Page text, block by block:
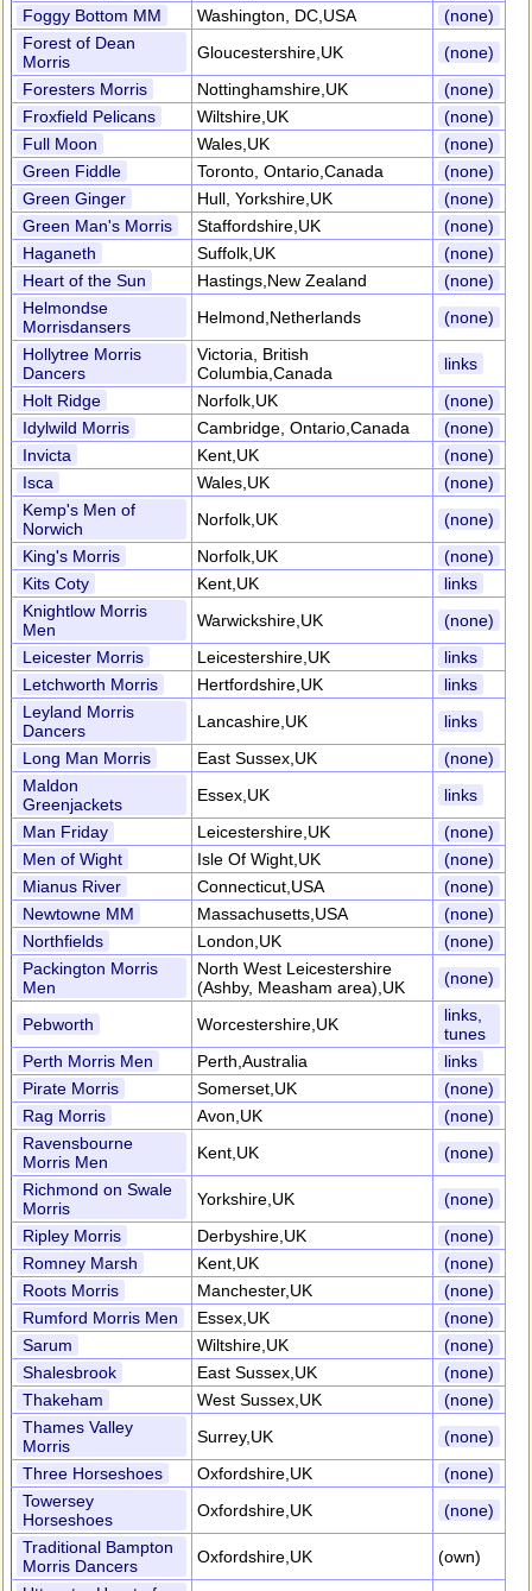
Foggy Bottom MM
Washington, DC,USA
(none)
Forest of Dean
Morris
Gloucestershire,UK
(none)
Foresters Morris
Nottinghamshire,UK
(none)
Froxfield Pelicans
Wiltshire,UK
(none)
Full Moon
Wales,UK
(none)
Green Fiddle
Toronto, Ontario,Canada
(none)
Green Ginger
Hull, Yorkshire,UK
(none)
Green Man's Morris
Staffordshire,UK
(none)
Haganeth
Suffolk,UK
(none)
Heart of the Sun
Hastings,New Zealand
(none)
Helmondse
Morrisdansers
Helmond,Netherlands
(none)
Hollytree Morris
Dancers
Victoria, British
Columbia,Canada
links
Holt Ridge
Norfolk,UK
(none)
Idylwild Morris
Cambridge, Ontario,Canada
(none)
Invicta
Kent,UK
(none)
Isca
Wales,UK
(none)
Kemp's Men of
Norwich
Norfolk,UK
(none)
King's Morris
Norfolk,UK
(none)
Kits Coty
Kent,UK
links
Knightlow Morris
Men
Warwickshire,UK
(none)
Leicester Morris
Leicestershire,UK
links
Letchworth Morris
Hertfordshire,UK
links
Leyland Morris
Dancers
Lancashire,UK
links
Long Man Morris
East Sussex,UK
(none)
Maldon
Greenjackets
Essex,UK
links
Man Friday
Leicestershire,UK
(none)
Men of Wight
Isle Of Wight,UK
(none)
Mianus River
Connecticut,USA
(none)
Newtowne MM
Massachusetts,USA
(none)
Northfields
London,UK
(none)
Packington Morris
Men
North West Leicestershire
(Ashby, Measham area),UK
(none)
Pebworth Worcestershire,UK
links,
tunes
Perth Morris Men
Perth,Australia
links
Pirate Morris
Somerset,UK
(none)
Rag Morris
Avon,UK
(none)
Ravensbourne
Morris Men
Kent,UK
(none)
Richmond on Swale
Morris
Yorkshire,UK
(none)
Ripley Morris
Derbyshire,UK
(none)
Romney Marsh
Kent,UK
(none)
Roots Morris
Manchester,UK
(none)
Rumford Morris Men
Essex,UK
(none)
Sarum
Wiltshire,UK
(none)
Shalesbrook
East Sussex,UK
(none)
Thakeham
West Sussex,UK
(none)
Thames Valley
Morris
Surrey,UK
(none)
Three Horseshoes
Oxfordshire,UK
(none)
Towersey
Horseshoes
Oxfordshire,UK
(none)
Traditional Bampton
Morris Dancers
Oxfordshire,UK
(own)